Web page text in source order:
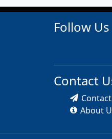
Follow Us
Contact
About